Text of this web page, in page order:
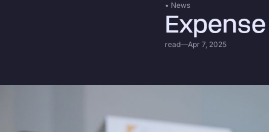
• News
read—Apr 7, 2025